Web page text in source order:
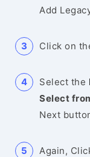
Add
Click on
Select the
Select
Next
Again,